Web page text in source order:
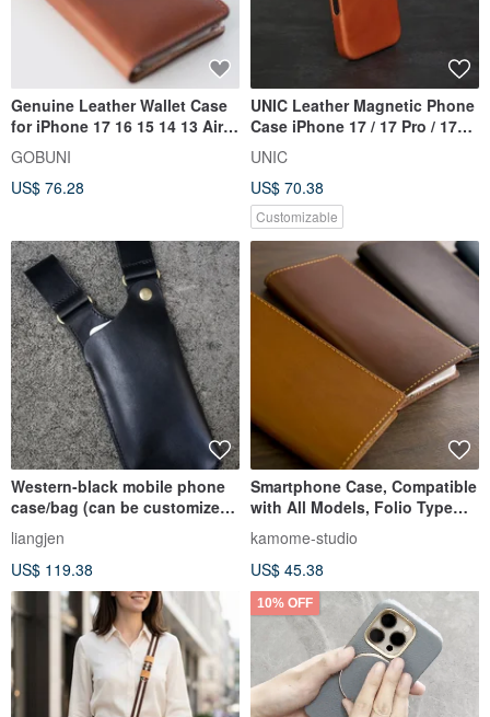
Genuine Leather Wallet Case
for iPhone 17 16 15 14 13 Air
Pro Max | Shockproof
GOBUNI
US$ 76.28
UNIC Leather Magnetic Phone
Case iPhone 17 / 17 Pro / 17
Pro MAX 【Customizable】
UNIC
US$ 70.38
Customizable
Western-black mobile phone
case/bag (can be customized
to suit left hand)
liangjen
US$ 119.38
Smartphone Case, Compatible
with All Models, Folio Type
[Tochigi Leather -freak-]
Genuine Leather iPhone
Android Tochigi Leather
AE01K
kamome-studio
US$ 45.38
10% OFF